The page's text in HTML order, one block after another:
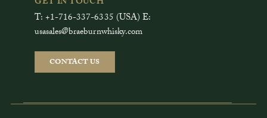
T: +1-716-337-6335 (USA) E:
usasales@braeburnwhisky.com
CONTACT US